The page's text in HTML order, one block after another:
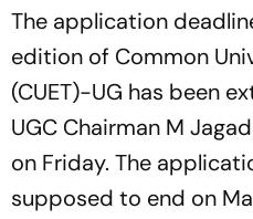
The application
edition of Common
(CUET)-UG has been
UGC Chairman M
on Friday. The
supposed to end on